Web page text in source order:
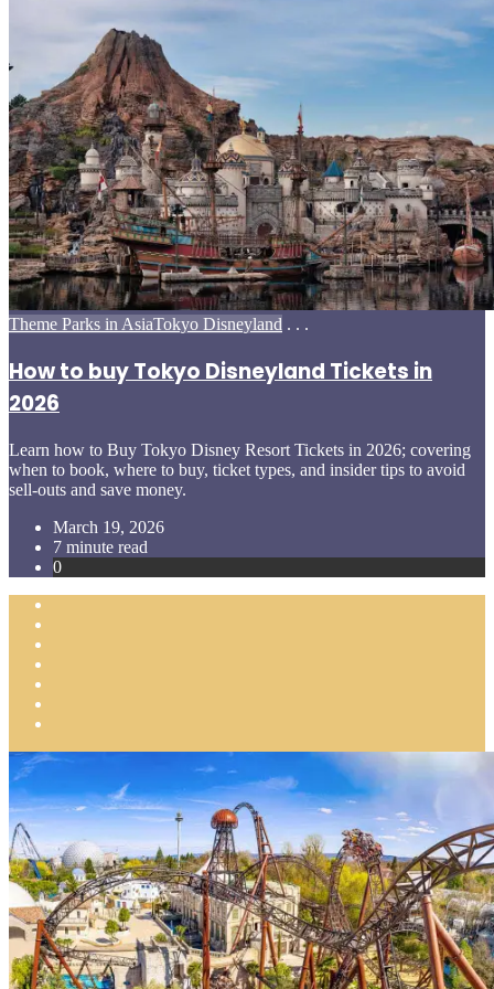
Posted
Theme Parks in AsiaTokyo Disneyland . . .
How to buy Tokyo Disneyland Tickets in
2026
Learn how to Buy Tokyo Disney Resort Tickets in 2026; covering
when to book, where to buy, ticket types, and insider tips to avoid
sell-outs and save money.
March 19, 2026
7 minute read
0